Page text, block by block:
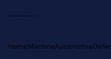
Sakarya Economy
HomeMachineAutomotive